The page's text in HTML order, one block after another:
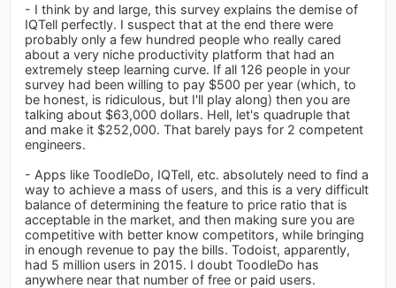
- I think by and large, this survey explains the demise of
IQTell perfectly. I suspect that at the end there were
probably only a few hundred people who really cared
about a very niche productivity platform that had an
extremely steep learning curve. If all 126 people in your
survey had been willing to pay $500 per year (which, to
be honest, is ridiculous, but I'll play along) then you are
talking about $63,000 dollars. Hell, let's quadruple that
and make it $252,000. That barely pays for 2 competent
engineers.
- Apps like ToodleDo, IQTell, etc. absolutely need to find a
way to achieve a mass of users, and this is a very difficult
balance of determining the feature to price ratio that is
acceptable in the market, and then making sure you are
competitive with better know competitors, while bringing
in enough revenue to pay the bills. Todoist, apparently,
had 5 million users in 2015. I doubt ToodleDo has
anywhere near that number of free or paid users.